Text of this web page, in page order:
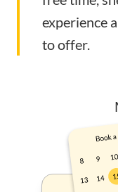
experience
to offer.